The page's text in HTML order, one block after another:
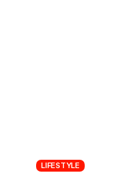
LIFESTYLE